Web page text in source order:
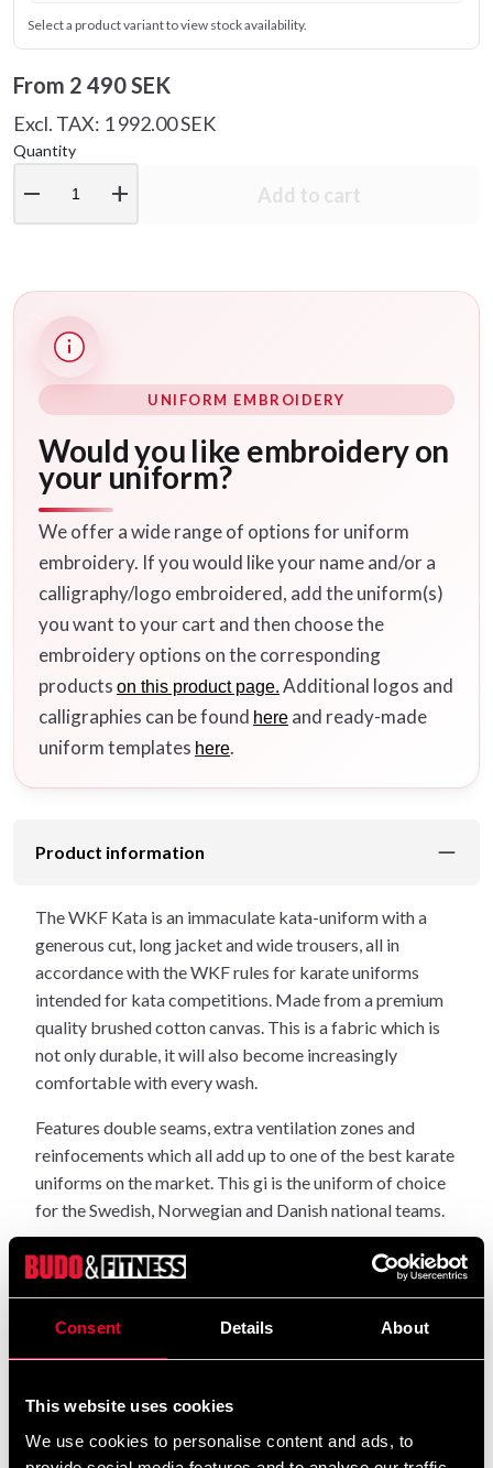
Consent Details About
This website uses cookies
We use cookies to personalise content and ads, to
Select a product variant to view stock availability.
From 2 490 SEK
Excl. TAX: 1 992.00 SEK
Quantity
remove add Add to cart
UNIFORM EMBROIDERY
Would you like embroidery on
your uniform?
We offer a wide range of options for uniform
embroidery. If you would like your name and/or a
calligraphy/logo embroidered, add the uniform(s)
you want to your cart and then choose the
embroidery options on the corresponding
products on this product page. Additional logos and
calligraphies can be found here and ready-made
uniform templates here.
Product information
The WKF Kata is an immaculate kata-uniform with a
generous cut, long jacket and wide trousers, all in
accordance with the WKF rules for karate uniforms
intended for kata competitions. Made from a premium
quality brushed cotton canvas. This is a fabric which is
not only durable, it will also become increasingly
comfortable with every wash.
Features double seams, extra ventilation zones and
reinfocements which all add up to one of the best karate
uniforms on the market. This gi is the uniform of choice
for the Swedish, Norwegian and Danish national teams.
This is our latest model, with a somewhat shorter jacket
than the earlier versions of the kata-gi. We have also
to a sturdy elastic rib. The uniform is easy to get in and
out of even after sweaty workouts.
allows for a gi that also works well in traditional